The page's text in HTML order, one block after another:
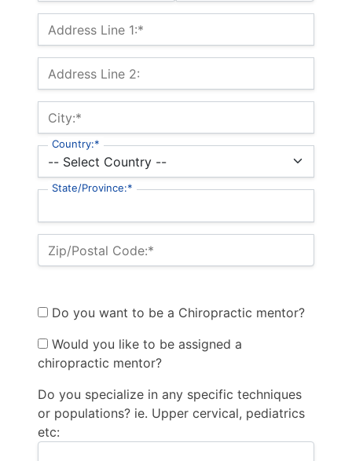
Billing Address
Address Line 1:*
Address Line 2:
City:*
Country:*
State/Province:*
Zip/Postal Code:*
Do you want to be a Chiropractic mentor?
Would you like to be assigned a
chiropractic mentor?
Do you specialize in any specific techniques
or populations? ie. Upper cervical, pediatrics
etc: